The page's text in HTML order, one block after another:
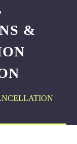
&